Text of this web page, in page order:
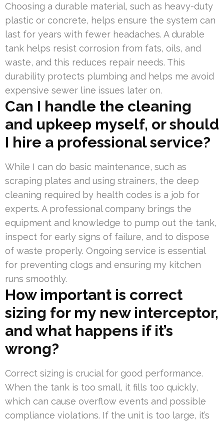
Choosing a durable material, such as heavy-duty
plastic or concrete, helps ensure the system can
last for years with fewer headaches. A durable
tank helps resist corrosion from fats, oils, and
waste, and this reduces repair needs. This
durability protects plumbing and helps me avoid
expensive sewer line issues later on.
Can I handle the cleaning
and upkeep myself, or should
I hire a professional service?
While I can do basic maintenance, such as
scraping plates and using strainers, the deep
cleaning required by health codes is a job for
experts. A professional company brings the
equipment and knowledge to pump out the tank,
inspect for early signs of failure, and to dispose
of waste properly. Ongoing service is essential
for preventing clogs and ensuring my kitchen
runs smoothly.
How important is correct
sizing for my new interceptor,
and what happens if it’s
wrong?
Correct sizing is crucial for good performance.
When the tank is too small, it fills too quickly,
which can cause overflow events and possible
compliance violations. If the unit is too large, it’s